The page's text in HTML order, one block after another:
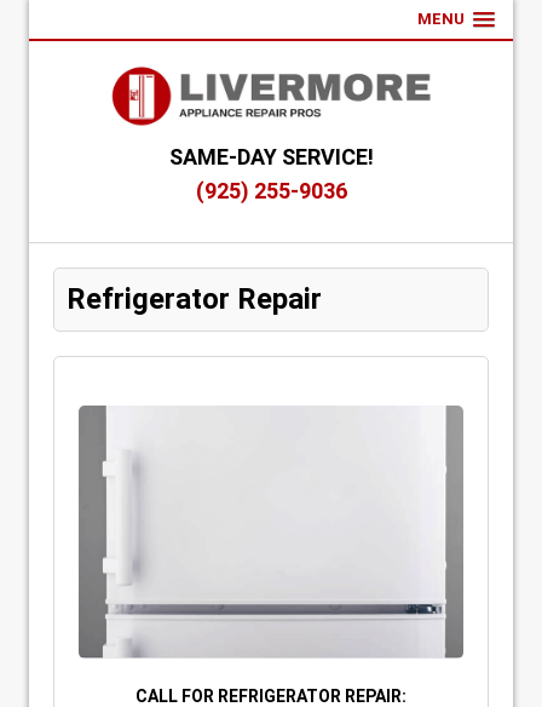
MENU
SAME-DAY SERVICE!
(925) 255-9036
Refrigerator Repair
CALL FOR REFRIGERATOR REPAIR: